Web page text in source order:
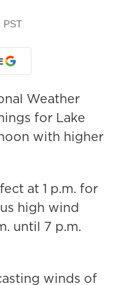
PST
Weather
for Lake
with higher
at 1 p.m. for
high wind
until 7 p.m.
winds of